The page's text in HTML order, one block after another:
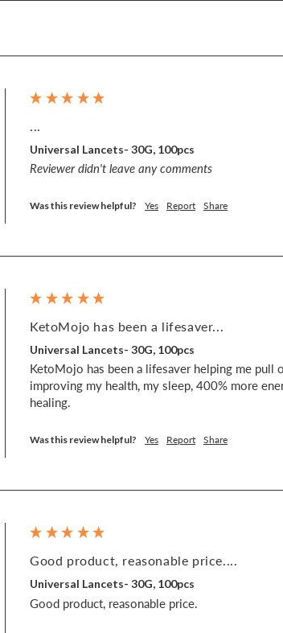
Universal Lancets- 30G, 100pcs
Reviewer didn't leave any comments
Was this review helpful? Yes Report Share
KetoMojo has been a lifesaver...
Universal Lancets- 30G, 100pcs
KetoMojo has been a lifesaver helping me
improving my health, my sleep, 400% more
healing.
Was this review helpful? Yes Report Share
Good product, reasonable price....
Universal Lancets- 30G, 100pcs
Good product, reasonable price.